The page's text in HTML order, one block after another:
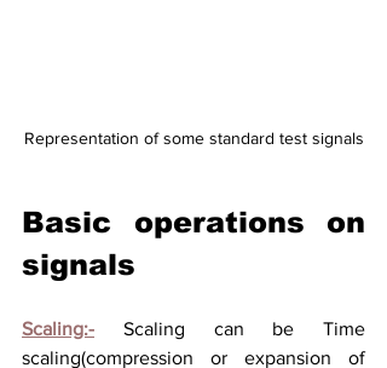
Representation of some standard test signals
Basic operations on
signals
Scaling:-
Scaling can be Time
scaling(compression or expansion of